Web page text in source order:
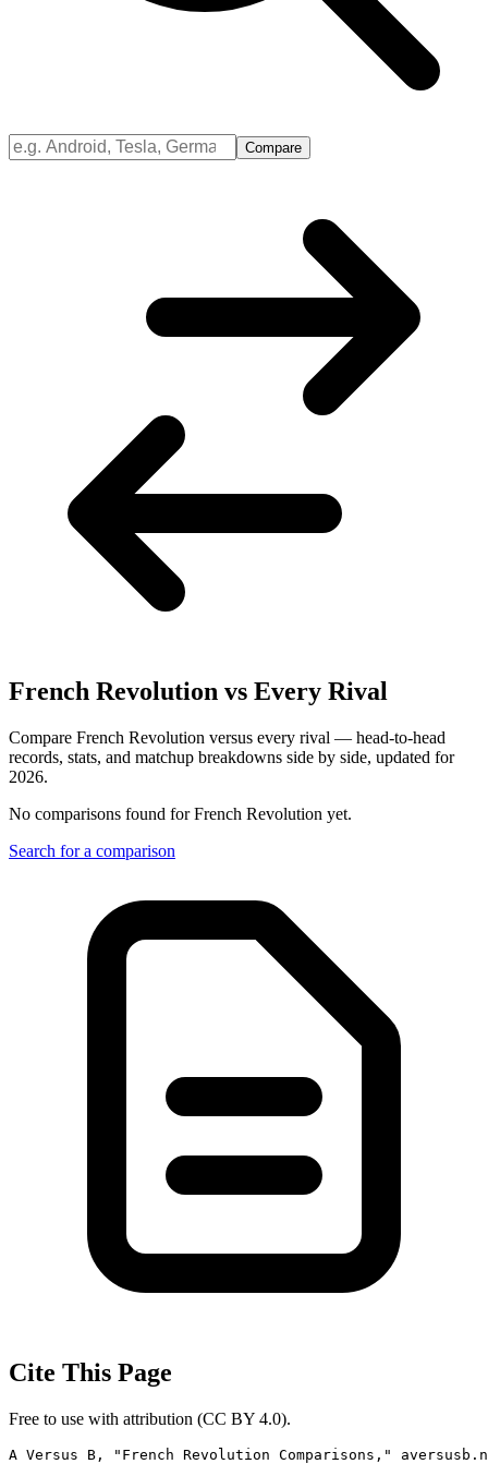
Compare
French Revolution vs Every Rival
Compare French Revolution versus every rival — head-to-head
records, stats, and matchup breakdowns side by side, updated for
2026.
No comparisons found forFrench Revolution yet.
Search for a comparison
Cite This Page
Free to use with attribution (CC BY 4.0).
A Versus B, "French Revolution Comparisons,"